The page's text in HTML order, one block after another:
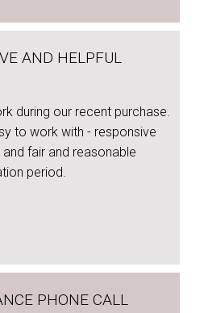
AND HELPFUL
during our recent purchase.
to work with - responsive
fair and reasonable
period.
PHONE CALL